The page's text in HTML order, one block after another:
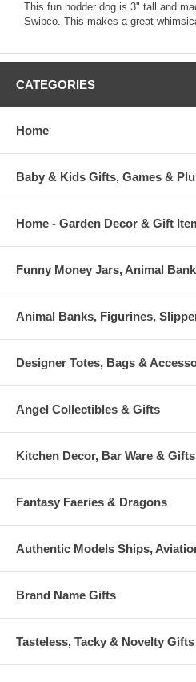
This fun nodder dog is 3" tall and
Swibco. This makes a great
CATEGORIES
Home
Baby & Kids Gifts, Games &
Home - Garden Decor & Gift
Funny Money Jars, Animal
Animal Banks, Figurines,
Designer Totes, Bags &
Angel Collectibles & Gifts
Kitchen Decor, Bar Ware & Gifts
Fantasy Faeries & Dragons
Authentic Models Ships,
Brand Name Gifts
Tasteless, Tacky & Novelty Gifts